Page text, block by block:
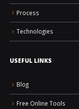
Process
Technologies
USEFUL LINKS
Blog
Free Online Tools